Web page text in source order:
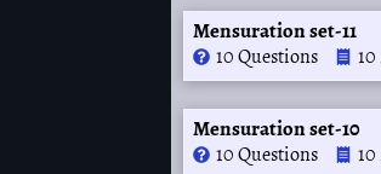
Mensuration set-11
10 Questions
Mensuration set-10
10 Questions